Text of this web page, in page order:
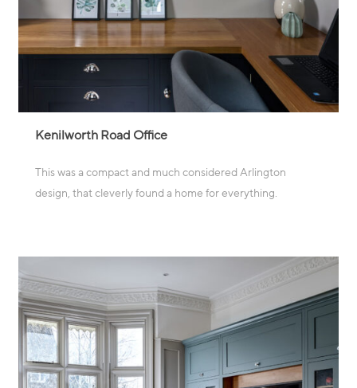
Kenilworth Road Office
This was a compact and much considered Arlington
design, that cleverly found a home for everything.